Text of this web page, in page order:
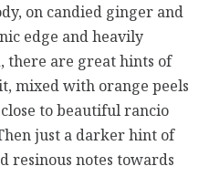
on candied ginger and
edge and heavily
there are great hints of
mixed with orange peels
to beautiful rancio
just a darker hint of
resinous notes towards